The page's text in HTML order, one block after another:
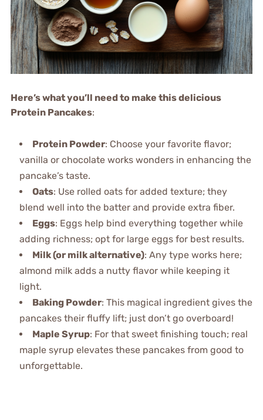
Here’s what you’ll need to make this delicious
Protein Pancakes:
Protein Powder: Choose your favorite flavor;
vanilla or chocolate works wonders in enhancing the
pancake’s taste.
Oats: Use rolled oats for added texture; they
blend well into the batter and provide extra fiber.
Eggs: Eggs help bind everything together while
adding richness; opt for large eggs for best results.
Milk (or milk alternative): Any type works here;
almond milk adds a nutty flavor while keeping it
light.
Baking Powder: This magical ingredient gives the
pancakes their fluffy lift; just don’t go overboard!
Maple Syrup: For that sweet finishing touch; real
maple syrup elevates these pancakes from good to
unforgettable.